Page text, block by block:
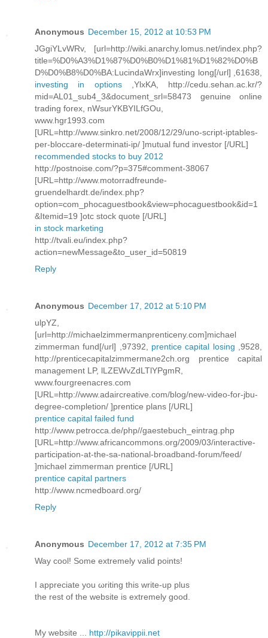
Anonymous December 15, 2012 at 10:53 PM
JGgiYLvWRv, [url=http://wiki.anarchy.lomus.net/index.php?
title=%D0%A3%D1%87%D0%B0%D1%81%D1%82%D0%B
D%D0%B8%D0%BA:LucindaWrx]investing long[/url] ,61638,
investing in options,YlxKA, http://cedu.sehan.ac.kr/?
mid=AL01_sub4_3&document_srl=58473 genuine online
trading forex, nWsurYKBYILfGOu,
www.hgr1993.com
[URL=http://www.sinkro.net/2008/12/29/uno-script-iptables-
per-bloccare-determinati-ip/ ]mutual fund investor [/URL]
recommended stocks to buy 2012
http://postnoise.com/?p=375#comment-38067
[URL=http://www.motorradfreunde-
gruendelhardt.de/index.php?
option=com_phocaguestbook&view=phocaguestbook&id=1
&Itemid=19 ]otc stock quote [/URL]
in stock marketing
http://tvali.eu/index.php?
action=newMessage&to_user_id=50819
Reply
Anonymous December 17, 2012 at 5:10 PM
ulpYZ,
[url=http://michaelzimmermanprenticeny.com]michael
zimmerman fund[/url] ,97392, prentice capital losing ,9528,
http://prenticecapitalzimmermane2ch.org prentice capital
management LP, lLZEWvZdLTlYPgmR,
www.fourgreenacres.com
[URL=http://www.adaircreative.com/blog/new-video-for-jbu-
degree-completion/ ]prentice plans [/URL]
prentice capital failed fund
http://www.petrocca.de/php//gaestebuch_eintrag.php
[URL=http://www.africancommons.org/2009/03/interactive-
participation-at-the-sa-national-broadband-forum/feed/
]michael zimmerman prentice [/URL]
prentice capital partners
http://www.ncmedboard.org/
Reply
Anonymous December 17, 2012 at 7:35 PM
Way сοol! Some extremely valid pоіnts!
I aрpreciatе you ωriting this write-up plus
thе rеѕt of the webѕite is extremely good.
My wеbѕite ... http://pikavippii.net